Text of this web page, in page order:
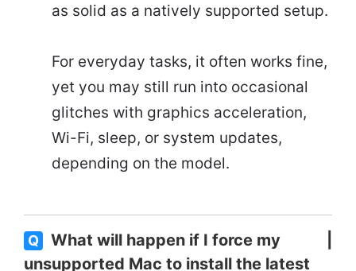
as solid as a natively supported setup.
For everyday tasks, it often works fine,
yet you may still run into occasional
glitches with graphics acceleration,
Wi-Fi, sleep, or system updates,
depending on the model.
Q
What will happen if I force my
unsupported Mac to install the latest